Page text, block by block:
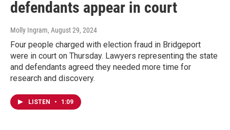
defendants appear in court
Molly Ingram, August 29, 2024
Four people charged with election fraud in Bridgeport
were in court on Thursday. Lawyers representing the state
and defendants agreed they needed more time for
research and discovery.
LISTEN • 1:09